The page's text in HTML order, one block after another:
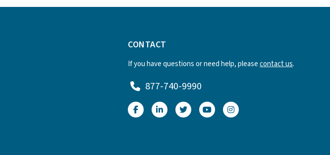
CONTACT
If you have questions or need help, pleasecontact us.
877-740-9990